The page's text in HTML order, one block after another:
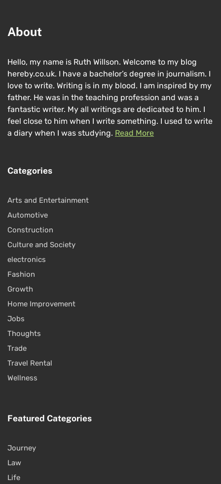
About
Hello, my name is Ruth Willson. Welcome to my blog
hereby.co.uk. I have a bachelor’s degree in journalism. I
love to write. Writing is in my blood. I am inspired by my
father. He was in the teaching profession and was a
fantastic writer. My all writings are dedicated to him. I
feel close to him when I write something. I used to write
a diary when I was studying. Read More
Categories
Arts and Entertainment
Automotive
Construction
Culture and Society
electronics
Fashion
Growth
Home Improvement
Jobs
Thoughts
Trade
Travel Rental
Wellness
Featured Categories
Journey
Law
Life